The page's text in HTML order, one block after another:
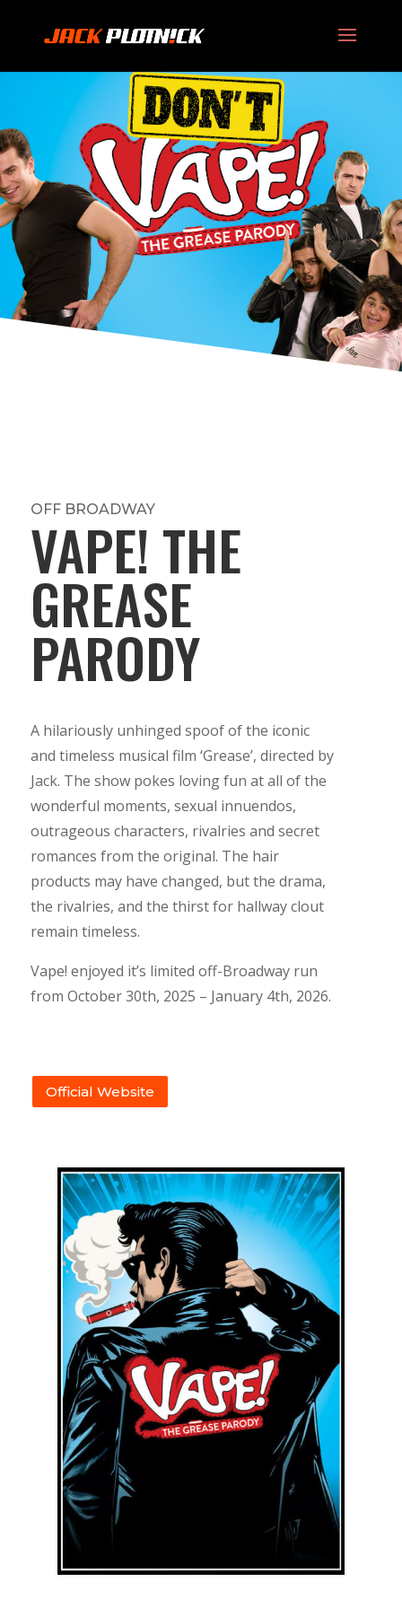
OFF BROADWAY
VAPE! THE
GREASE
PARODY
A hilariously unhinged spoof of the iconic
and timeless musical film ‘Grease’, directed by
Jack. The show pokes loving fun at all of the
wonderful moments, sexual innuendos,
outrageous characters, rivalries and secret
romances from the original. The hair
products may have changed, but the drama,
the rivalries, and the thirst for hallway clout
remain timeless.
Vape! enjoyed it’s limited off-Broadway run
from October 30th, 2025 – January 4th, 2026.
Official Website